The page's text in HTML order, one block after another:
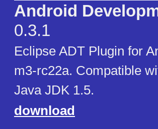
Android
0.3.1
Eclipse ADT Plugin for
m3-rc22a. Compatible
Java JDK 1.5.
download